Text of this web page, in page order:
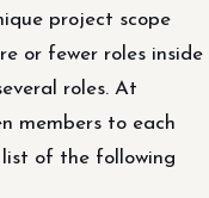
project scope
or fewer roles inside
roles. At
members to each
of the following